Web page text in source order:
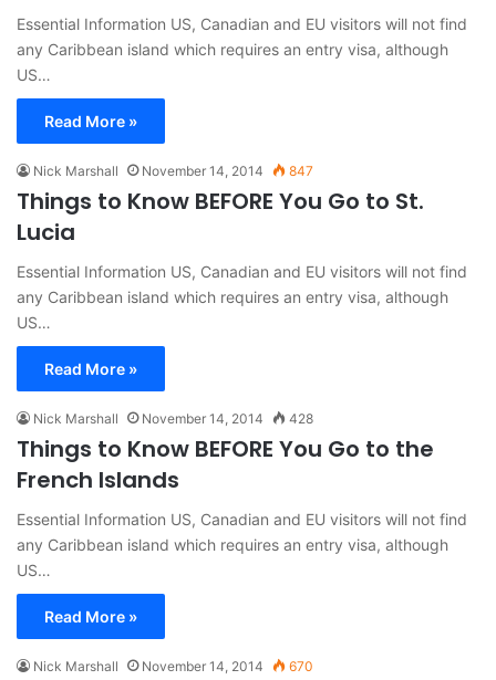
Essential Information US, Canadian and EU visitors will not find
any Caribbean island which requires an entry visa, although
US…
Read More »
Nick Marshall November 14, 2014 847
Things to Know BEFORE You Go to St.
Lucia
Essential Information US, Canadian and EU visitors will not find
any Caribbean island which requires an entry visa, although
US…
Read More »
Nick Marshall November 14, 2014 428
Things to Know BEFORE You Go to the
French Islands
Essential Information US, Canadian and EU visitors will not find
any Caribbean island which requires an entry visa, although
US…
Read More »
Nick Marshall November 14, 2014 670